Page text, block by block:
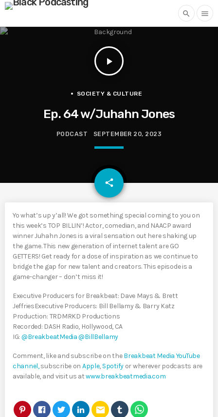
search menu
play_arrow
SOCIETY & CULTURE
Ep. 64 w/Juhahn Jones
PODCAST SEPTEMBER 20, 2023
share
email
Yo what’s up y’all! We got something special coming to you on
this week’s TOP BILLIN’! Actor, comedian, and NAACP award
winner Juhahn Jones is a viral sensation out here shaking up
the game. This new generation of internet talent are GO
GETTERS! Get ready for a dose of inspiration as we continue to
bridge the gap for new talent and creators. This episode is a
game-changer – don’t miss it!
Executive Producers for Breakbeat: Dave Mays & Brett
JeffriesExecutive Producers: Bill Bellamy & Barry Katz
Production: TRDMRKD Productions
Recorded: DASH Radio, Hollywood, CA
IG: @BreakbeatMedia@BillBellamy
Comment, like and subscribe on theBreakbeat Media YouTube
channel,subscribe on Apple, Spotifyor wherever podcasts are
available, and visit us atwww.breakbeatmedia.com
email